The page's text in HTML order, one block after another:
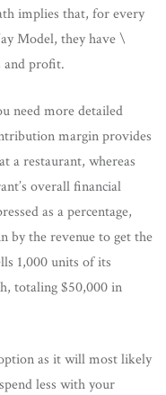
implies that, for every
Model, they have \
and profit.
need more detailed
margin provides
a restaurant, whereas
overall financial
as a percentage,
by the revenue to get the
1,000 units of its
totaling $50,000 in
as it will most likely
less with your